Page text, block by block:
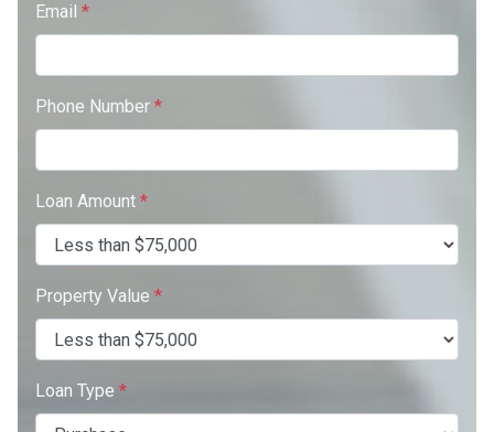
Email *
Phone Number *
Loan Amount *
Property Value *
Loan Type *